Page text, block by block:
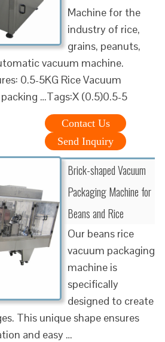
Machine for the
industry of rice,
grains, peanuts,
vacuum machine.
0.5-5KG Rice Vacuum
…Tags:X (0.5)0.5-5
Contact Us
Send Inquiry
Brick-shaped Vacuum
Packaging Machine for
Beans and Rice
Our beans rice
vacuum packaging
machine is
specifically
designed to create
This unique shape ensures
and easy …